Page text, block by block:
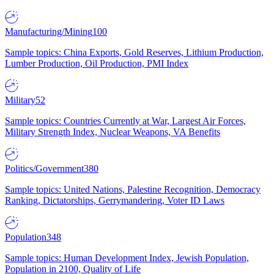
Manufacturing/Mining100
Sample topics: China Exports, Gold Reserves, Lithium Production,
Lumber Production, Oil Production, PMI Index
Military52
Sample topics: Countries Currently at War, Largest Air Forces,
Military Strength Index, Nuclear Weapons, VA Benefits
Politics/Government380
Sample topics: United Nations, Palestine Recognition, Democracy
Ranking, Dictatorships, Gerrymandering, Voter ID Laws
Population348
Sample topics: Human Development Index, Jewish Population,
Population in 2100, Quality of Life